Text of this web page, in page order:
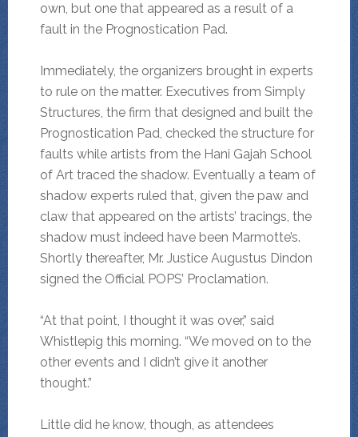
own, but one that appeared as a result of a
fault in the Prognostication Pad.
Immediately, the organizers brought in experts
to rule on the matter. Executives from Simply
Structures, the firm that designed and built the
Prognostication Pad, checked the structure for
faults while artists from the Hani Gajah School
of Art traced the shadow. Eventually a team of
shadow experts ruled that, given the paw and
claw that appeared on the artists’ tracings, the
shadow must indeed have been Marmotte’s.
Shortly thereafter, Mr. Justice Augustus Dindon
signed the Official POPS’ Proclamation.
“At that point, I thought it was over,” said
Whistlepig this morning. “We moved on to the
other events and I didn’t give it another
thought.”
Little did he know, though, as attendees